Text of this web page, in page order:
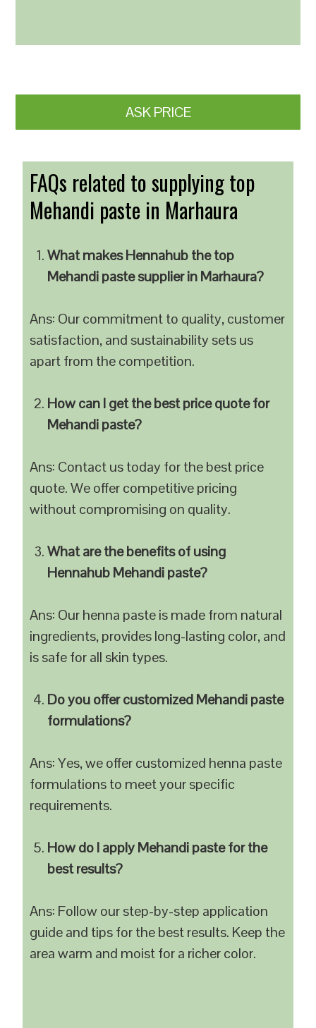
ASK PRICE
FAQs related to supplying top
Mehandi paste in Marhaura
What makes Hennahub the top
Mehandi paste supplier in Marhaura?
Ans: Our commitment to quality, customer
satisfaction, and sustainability sets us
apart from the competition.
How can I get the best price quote for
Mehandi paste?
Ans: Contact us today for the best price
quote. We offer competitive pricing
without compromising on quality.
What are the benefits of using
Hennahub Mehandi paste?
Ans: Our henna paste is made from natural
ingredients, provides long-lasting color, and
is safe for all skin types.
Do you offer customized Mehandi paste
formulations?
Ans: Yes, we offer customized henna paste
formulations to meet your specific
requirements.
How do I apply Mehandi paste for the
best results?
Ans: Follow our step-by-step application
guide and tips for the best results. Keep the
area warm and moist for a richer color.